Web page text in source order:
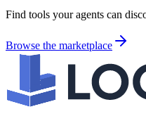
Find tools your agents can
Browse the marketplace